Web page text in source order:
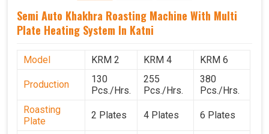
Semi Auto Khakhra Roasting Machine With Multi
Plate Heating System In Katni
Model KRM 2 KRM 4 KRM 6
Production
130
Pcs./Hrs.
255
Pcs./Hrs.
380
Pcs./Hrs.
Roasting
Plate
2 Plates 4 Plates 6 Plates